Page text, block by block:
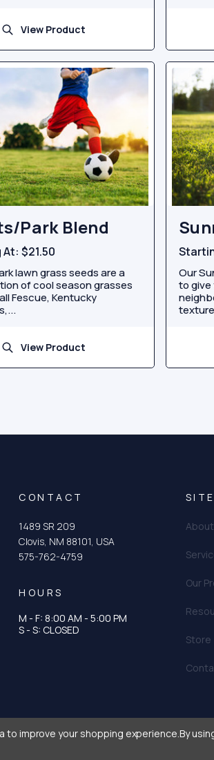
View Product
Park Blend
At: $21.50
lawn grass seeds are a
of cool season grasses
Fescue, Kentucky
View Product
Our
to give
CONTACT
1489 SR 209
Clovis, NM 88101, USA
575-762-4759
HOURS
M - F: 8:00 AM - 5:00 PM
S - S: CLOSED
About
Our
Store
improve your shopping experience.By